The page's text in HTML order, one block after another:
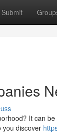
Submit
It can
you discover